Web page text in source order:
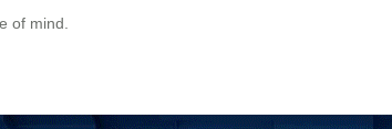
of mind.